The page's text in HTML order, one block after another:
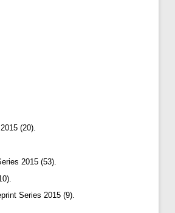
(20).
2015 (53).
Series 2015 (9).